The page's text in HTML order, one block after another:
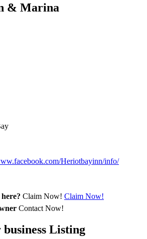
& Marina
Heriotbayinn/info/
Claim Now! Claim Now!
Contact Now!
Listing